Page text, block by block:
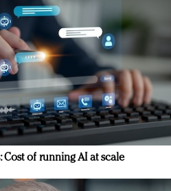
of running AI at scale